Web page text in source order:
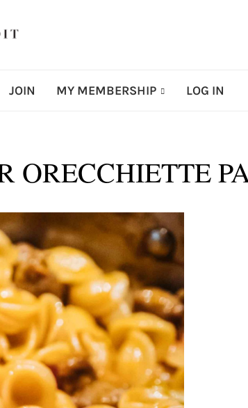
JOIN MY MEMBERSHIP LOG IN
ORECCHIETTE